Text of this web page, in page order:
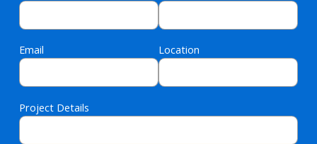
Email Location
Project Details